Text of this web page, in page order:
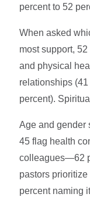
percent to 52
When asked
most support,
and physical
relationships
percent).
Age and gender
45 flag health
colleagues—62
pastors
percent naming